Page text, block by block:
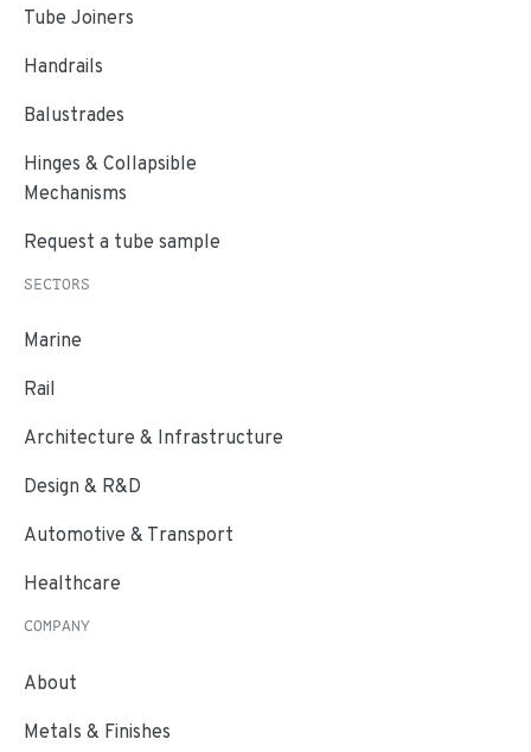
Tube Joiners
Handrails
Balustrades
Hinges & Collapsible
Mechanisms
Request a tube sample
SECTORS
Marine
Rail
Architecture & Infrastructure
Design & R&D
Automotive & Transport
Healthcare
COMPANY
About
Metals & Finishes